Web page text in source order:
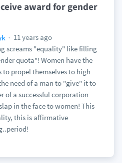
award for gender
11 years ago
screams "equality" like filling
quota"! Women have the
propel themselves to high
need of a man to "give" it to
of a successful corporation
in the face to women! This
this is affirmative